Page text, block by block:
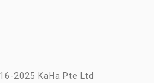
2025 KaHa Pte Ltd